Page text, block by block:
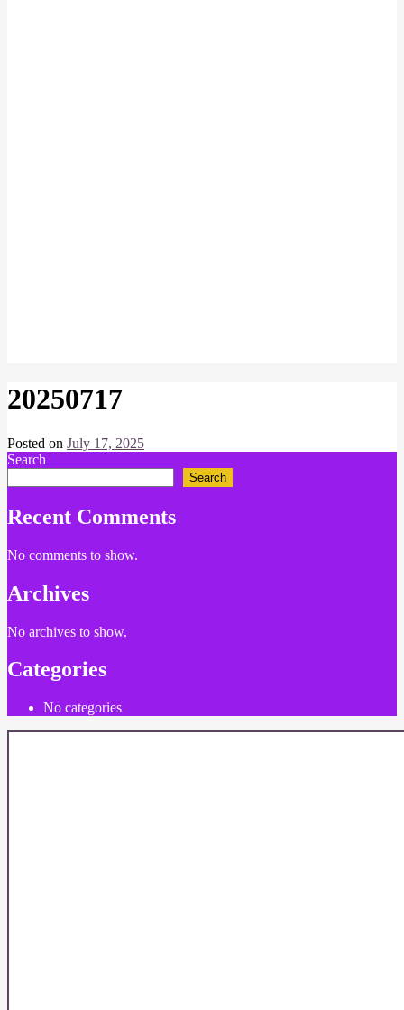
20250717
Posted on July 17, 2025
Search
Search
Recent Comments
No comments to show.
Archives
No archives to show.
Categories
No categories